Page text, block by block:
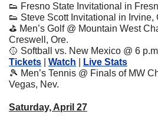
👟 Fresno State Invitational in
👟 Steve Scott Invitational in Irvine,
⛳ Men’s Golf @ Mountain West
Creswell, Ore.
🥎
Tickets
Watch
Live Stats
🎾 Men’s Tennis @ Finals of MW
Vegas, Nev.
Saturday, April 27